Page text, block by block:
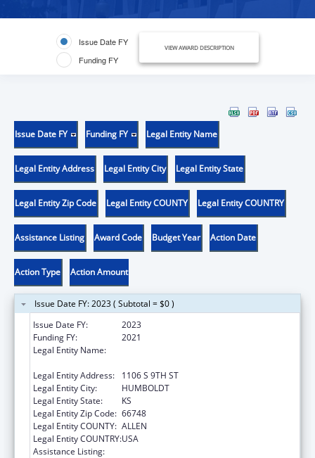
Issue Date FY
Funding FY
VIEW AWARD DESCRIPTION
Issue Date FY Funding FY Legal Entity Name
Legal Entity Address Legal Entity City Legal Entity State
Legal Entity Zip Code Legal Entity COUNTY Legal Entity COUNTRY
Assistance Listing Award Code Budget Year Action Date
Action Type Action Amount
Issue Date FY: 2023 ( Subtotal = $0 )
Issue Date FY:
2023
Funding FY:
2021
Legal Entity Name:
Legal Entity Address:
1106 S 9TH ST
Legal Entity City:
HUMBOLDT
Legal Entity State:
KS
Legal Entity Zip Code: 66748
Legal Entity COUNTY: ALLEN
Legal Entity COUNTRY:USA
Assistance Listing: